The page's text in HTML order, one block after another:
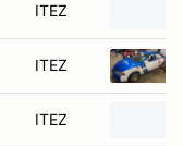
ITEZ
ITEZ
ITEZ